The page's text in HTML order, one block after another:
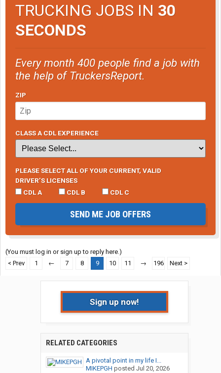
TRUCKING JOBS IN 30
SECONDS
Every month 400 people find a job with
the help of TruckersReport.
ZIP
CLASS A CDL EXPERIENCE
PLEASE SELECT ALL OF YOUR CURRENT, VALID
DRIVER’S LICENSES
CDL A
CDL B CDL C
SEND ME JOB OFFERS
(You must log in or sign up to reply here.)
< Prev
1 ← 7 8 9 10 11 → 196 Next >
Sign up now!
RELATED CATEGORIES
A pivotal point in my life I...
MIKEPGH posted Jul 20, 2026